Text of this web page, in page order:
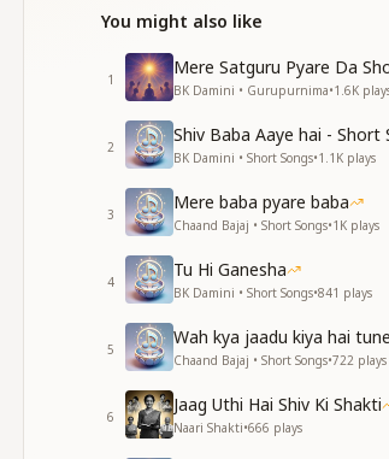
You might also like
1
Mere Satguru Pyare Da
BK Damini • Gurupurnima•1.6K
2
Shiv Baba Aaye hai - Short
BK Damini • Short Songs•1.1K plays
3
Mere baba pyare baba
Chaand Bajaj • Short Songs•1K plays
4
Tu Hi Ganesha
BK Damini • Short Songs•841 plays
5
Wah kya jaadu kiya hai
Chaand Bajaj • Short Songs•722 plays
6
Jaag Uthi Hai Shiv Ki Shakti
Naari Shakti•666 plays